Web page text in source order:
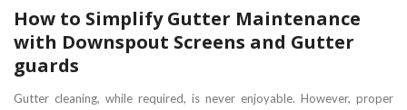
How to Simplify Gutter Maintenance
with Downspout Screens and Gutter
guards
Gutter cleaning, while required, is never enjoyable. However, proper